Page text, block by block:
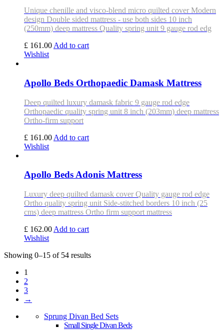
Unique chenille and visco-blend micro quilted cover Modern
design Double sided mattress - use both sides 10 inch
(250mm) deep mattress Quality spring unit 9 gauge rod edg
£ 161.00 Add to cart
Wishlist
Apollo Beds Orthopaedic Damask Mattress
Deep quilted luxury damask fabric 9 gauge rod edge
Orthopaedic quality spring unit 8 inch (203mm) deep mattress
Ortho-firm support
£ 161.00 Add to cart
Wishlist
Apollo Beds Adonis Mattress
Luxury deep quilted damask cover Quality gauge rod edge
Ortho quality spring unit Side-stitched borders 10 inch (25
cms) deep mattress Ortho firm support mattress
£ 162.00 Add to cart
Wishlist
Showing 0–15 of 54 results
1
2
3
→
Sprung Divan Bed Sets
Small Single Divan Beds